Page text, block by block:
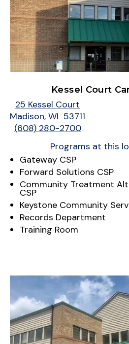
Kessel Court
25 Kessel Court
Madison, WI 53711
(608) 280-2700
Programs at this
Gateway CSP
Forward Solutions CSP
Community Treatment
CSP
Keystone Community
Records Department
Training Room